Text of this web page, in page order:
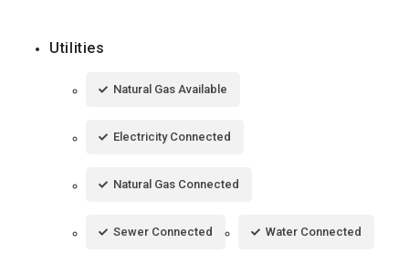
Utilities
Natural Gas Available
Electricity Connected
Natural Gas Connected
Sewer Connected Water Connected